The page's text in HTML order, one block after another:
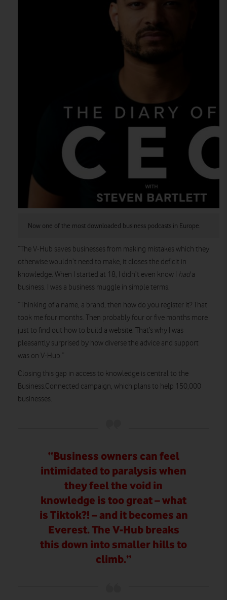
Now one of the most downloaded business podcasts in Europe.
“The V-Hub saves businesses from making mistakes which they
otherwise wouldn’t need to make, it closes the deficit in
knowledge. When I started at 18, I didn’t even know I hada
business. I was a business muggle in simple terms.
“Thinking of a name, a brand, then how do you register it? That
took me four months. Then probably four or five months more
just to find out how to build a website. That’s why I was
pleasantly surprised by how diverse the advice and support
was on V-Hub.”
Closing this gap in access to knowledge is central to the
Business.Connected campaign, which plans to help 150,000
businesses.
“Business owners can feel
intimidated to paralysis when
they feel the void in
knowledge is too great – what
is Tiktok?! – and it becomes an
Everest. The V-Hub breaks
this down into smaller hills to
climb.”